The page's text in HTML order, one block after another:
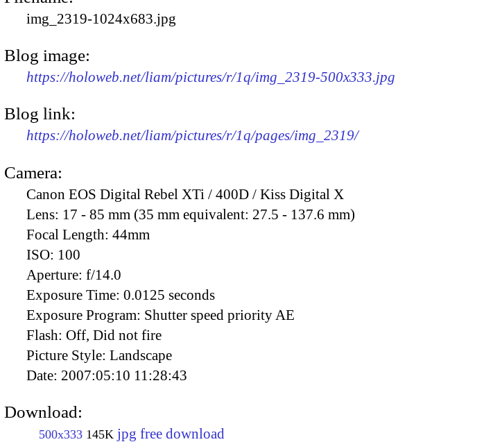
img_2319-1024x683.jpg
Blog image:
https://holoweb.net/liam/pictures/r/1q/img_2319-500x333.jpg
Blog link:
https://holoweb.net/liam/pictures/r/1q/pages/img_2319/
Camera:
Canon EOS Digital Rebel XTi / 400D / Kiss Digital X
Lens: 17 - 85 mm (35 mm equivalent: 27.5 - 137.6 mm)
Focal Length: 44mm
ISO: 100
Aperture: f/14.0
Exposure Time: 0.0125 seconds
Exposure Program: Shutter speed priority AE
Flash: Off, Did not fire
Picture Style: Landscape
Date: 2007:05:10 11:28:43
Download:
500x333 145K jpg free download